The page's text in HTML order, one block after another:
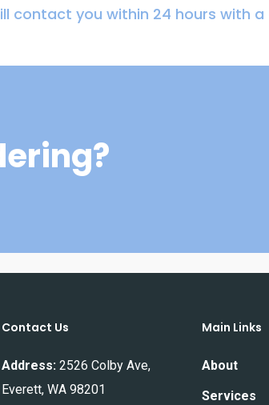
contact you within 24 hours with
Contact Us
Address: 2526 Colby Ave,
Everett, WA 98201
Main Links
About
Services